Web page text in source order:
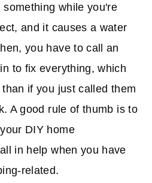
while you're
and it causes a water
you have to call an
to fix everything, which
if you just called them
A good rule of thumb is to
DIY home
in help when you have
related.